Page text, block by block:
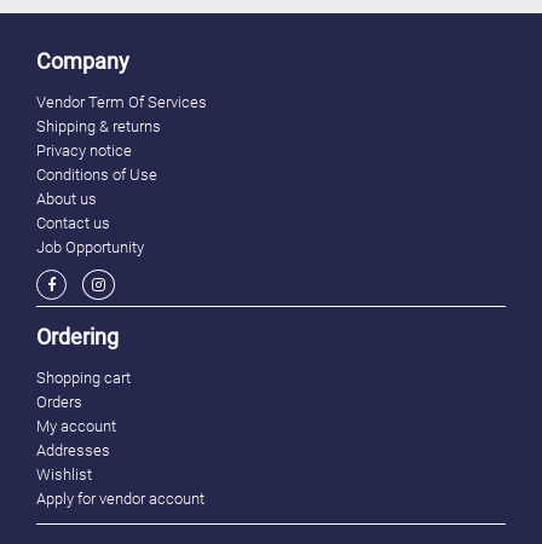
Company
Vendor Term Of Services
Shipping & returns
Privacy notice
Conditions of Use
About us
Contact us
Job Opportunity
Ordering
Shopping cart
Orders
My account
Addresses
Wishlist
Apply for vendor account